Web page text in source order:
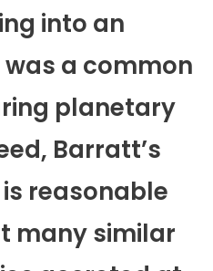
into an
a common
planetary
Barratt’s
reasonable
many similar